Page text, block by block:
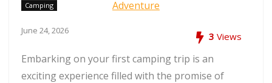
Camping
June 24, 2026 3 Views
Embarking on your first camping trip is an
exciting experience filled with the promise of